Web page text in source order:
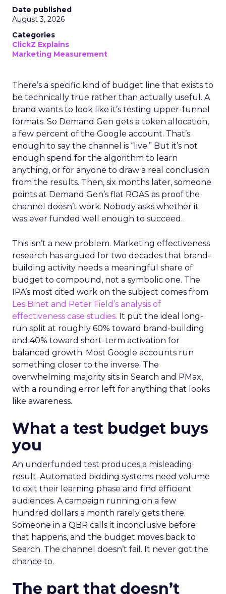
Date published
August 3, 2026
Categories
ClickZ Explains
Marketing Measurement
There’s a specific kind of budget line that exists to
be technically true rather than actually useful. A
brand wants to look like it’s testing upper-funnel
formats. So Demand Gen gets a token allocation,
a few percent of the Google account. That’s
enough to say the channel is “live.” But it’s not
enough spend for the algorithm to learn
anything, or for anyone to draw a real conclusion
from the results. Then, six months later, someone
points at Demand Gen’s flat ROAS as proof the
channel doesn’t work. Nobody asks whether it
was ever funded well enough to succeed.
This isn’t a new problem. Marketing effectiveness
research has argued for two decades that brand-
building activity needs a meaningful share of
budget to compound, not a symbolic one. The
IPA’s most cited work on the subject comes from
Les Binet and Peter Field’s analysis of
effectiveness case studies. It put the ideal long-
run split at roughly 60% toward brand-building
and 40% toward short-term activation for
balanced growth. Most Google accounts run
something closer to the inverse. The
overwhelming majority sits in Search and PMax,
with a rounding error left for anything that looks
like awareness.
What a test budget buys
you
An underfunded test produces a misleading
result. Automated bidding systems need volume
to exit their learning phase and find efficient
audiences. A campaign running on a few
hundred dollars a month rarely gets there.
Someone in a QBR calls it inconclusive before
that happens, and the budget moves back to
Search. The channel doesn’t fail. It never got the
chance to.
The part that doesn’t